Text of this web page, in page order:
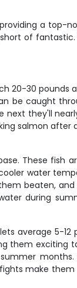
a top-
of
20-30 pounds
be caught
they'll
salmon after
These fish
water
beaten,
during
average 5-
them exciting
make